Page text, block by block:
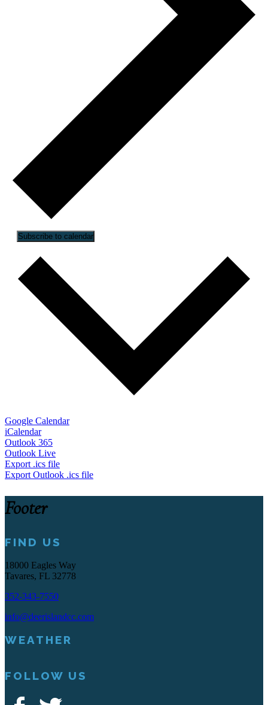
Subscribe to calendar
Google Calendar
iCalendar
Outlook 365
Outlook Live
Export .ics file
Export Outlook .ics file
Footer
FIND US
18000 Eagles Way
Tavares, FL 32778
352-343-7550
info@deerislandcc.com
WEATHER
FOLLOW US